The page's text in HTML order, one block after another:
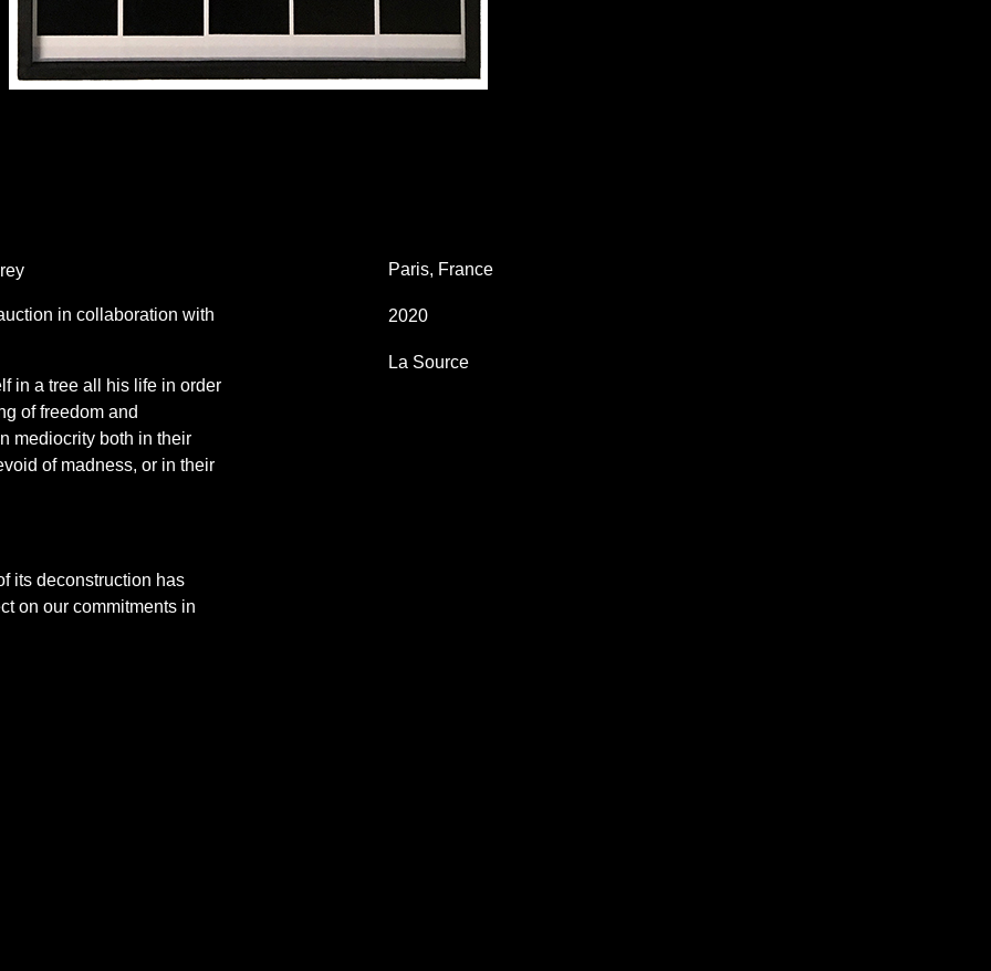
in collaboration with
in a tree all his life in order
of freedom and
mediocrity both in their
of madness, or in their
its deconstruction has
on our commitments in
Paris, France
2020
La Source